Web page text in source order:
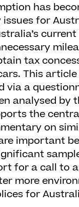
has
for
tax
This
via a
analysed by
the
on
important
for a call to
more
for